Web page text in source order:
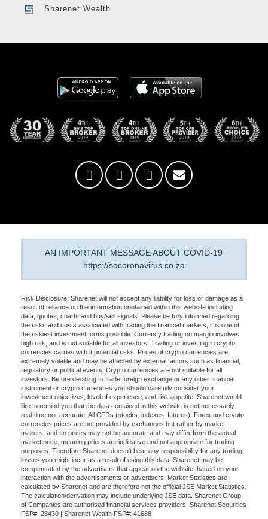
Sharenet Wealth
AN IMPORTANT MESSAGE ABOUT COVID-19
https://sacoronavirus.co.za
Risk Disclosure: Sharenet will not accept any liability for loss or damage as a
result of reliance on the information contained within this website including
data, quotes, charts and buy/sell signals. Please be fully informed regarding
the risks and costs associated with trading the financial markets, it is one of
the riskiest investment forms possible. Currency trading on margin involves
high risk, and is not suitable for all investors. Trading or investing in crypto
currencies carries with it potential risks. Prices of crypto currencies are
extremely volatile and may be affected by external factors such as financial,
regulatory or political events. Crypto currencies are not suitable for all
investors. Before deciding to trade foreign exchange or any other financial
instrument or crypto currencies you should carefully consider your
investment objectives, level of experience, and risk appetite. Sharenet would
like to remind you that the data contained in this website is not necessarily
real-time nor accurate. All CFDs (stocks, indexes, futures), Forex and crypto
currencies prices are not provided by exchanges but rather by market
makers, and so prices may not be accurate and may differ from the actual
market price, meaning prices are indicative and not appropriate for trading
purposes. Therefore Sharenet doesn't bear any responsibility for any trading
losses you might incur as a result of using this data. Sharenet may be
compensated by the advertisers that appear on the website, based on your
interaction with the advertisements or advertisers. Market Statistics are
calculated by Sharenet and are therefore not the official JSE Market Statistics.
The calculation/derivation may include underlying JSE data. Sharenet Group
of Companies are authorised financial services providers. Sharenet Securities
FSP#: 28430 | Sharenet Wealth FSP#: 41688